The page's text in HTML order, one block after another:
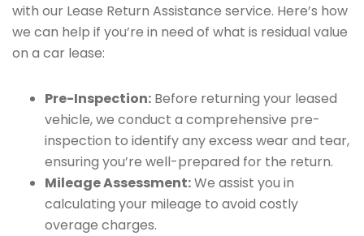
with our Lease Return Assistance service. Here’s how
we can help if you’re in need of what is residual value
on a car lease:
Pre-Inspection: Before returning your leased
vehicle, we conduct a comprehensive pre-
inspection to identify any excess wear and tear,
ensuring you’re well-prepared for the return.
Mileage Assessment:We assist you in
calculating your mileage to avoid costly
overage charges.